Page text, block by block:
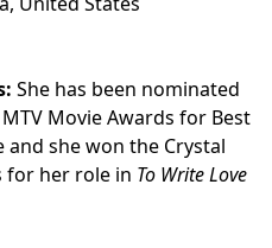
She has been nominated
Movie Awards for Best
she won the Crystal
for her role in To Write Love